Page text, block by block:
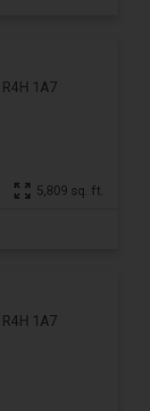
R4H 1A7
5,809 sq. ft.
R4H 1A7